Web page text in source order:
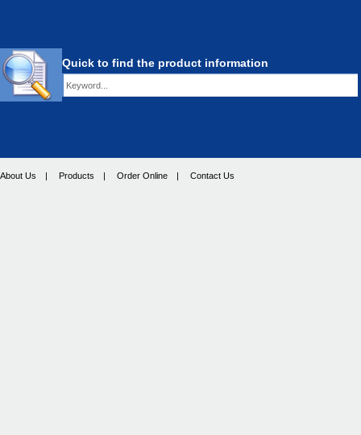
Quick to find the product information
About Us | Products | Order Online | Contact Us